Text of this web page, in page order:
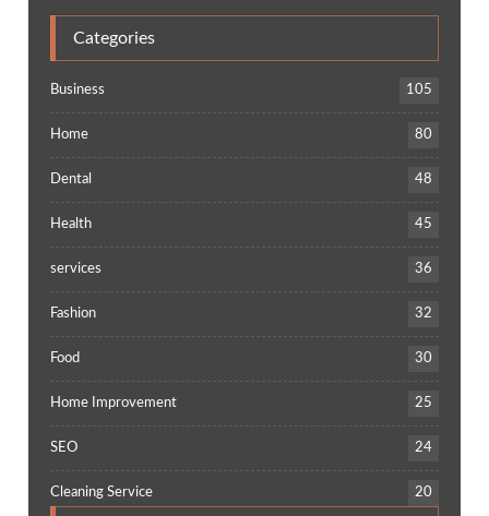
Categories
Business 105
Home 80
Dental 48
Health 45
services 36
Fashion 32
Food 30
Home Improvement 25
SEO 24
Cleaning Service 20